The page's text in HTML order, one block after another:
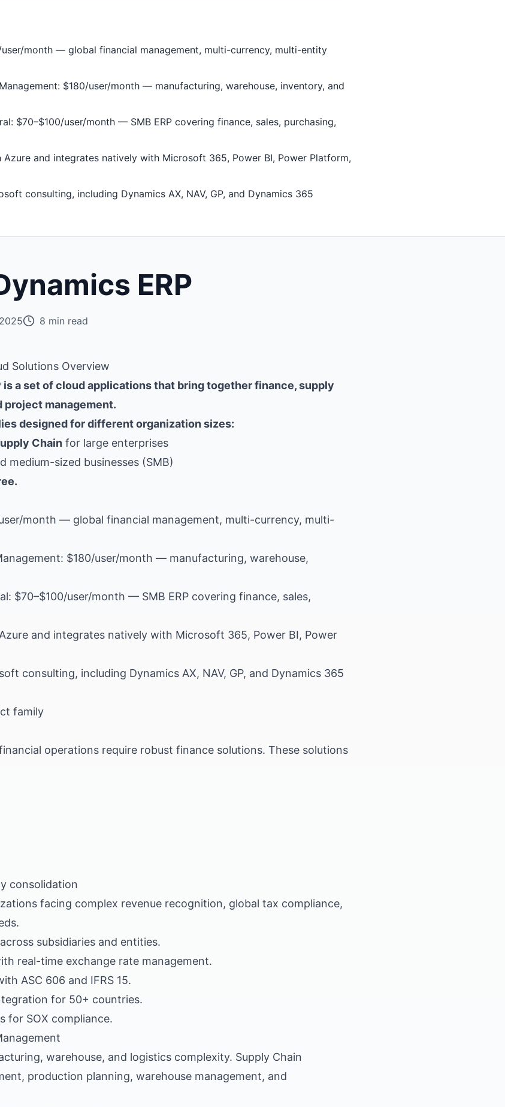
user/month — global financial management, multi-currency, multi-entity
$180/user/month — manufacturing, warehouse, inventory, and
$70–$100/user/month — SMB ERP covering finance, sales, purchasing,
Azure and integrates natively with Microsoft 365, Power BI, Power Platform,
consulting, including Dynamics AX, NAV, GP, and Dynamics 365
ERP
8 min read
Solutions Overview
a set of cloud applications that bring together finance, supply
project management.
designed for different organization sizes:
Chain for large enterprises
medium-sized businesses (SMB)
month — global financial management, multi-currency, multi-
$180/user/month — manufacturing, warehouse,
$70–$100/user/month — SMB ERP covering finance, sales,
and integrates natively with Microsoft 365, Power BI, Power
consulting, including Dynamics AX, NAV, GP, and Dynamics 365
family
operations require robust finance solutions. These solutions
consolidation
facing complex revenue recognition, global tax compliance,
subsidiaries and entities.
real-time exchange rate management.
ASC 606 and IFRS 15.
for 50+ countries.
for SOX compliance.
warehouse, and logistics complexity. Supply Chain
production planning, warehouse management, and